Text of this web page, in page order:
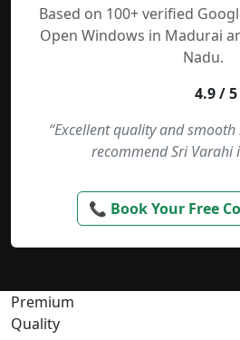
Based on 100+ verified
Open Windows in Madurai
Nadu.
4.9 / 5
“Excellent quality and
recommend Sri Varahi
📞 Book Your Free
Premium
Quality